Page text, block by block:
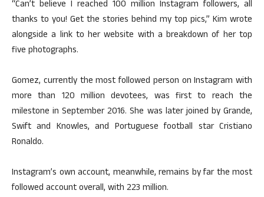
“Can’t believe I reached 100 million Instagram followers, all
thanks to you! Get the stories behind my top pics,” Kim wrote
alongside a link to her website with a breakdown of her top
five photographs.
Gomez, currently the most followed person on Instagram with
more than 120 million devotees, was first to reach the
milestone in September 2016. She was later joined by Grande,
Swift and Knowles, and Portuguese football star Cristiano
Ronaldo.
Instagram’s own account, meanwhile, remains by far the most
followed account overall, with 223 million.